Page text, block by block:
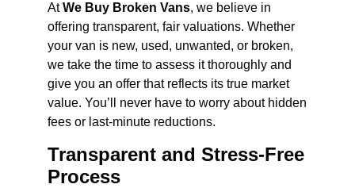
AtWe Buy Broken Vans, we believe in
offering transparent, fair valuations. Whether
your van is new, used, unwanted, or broken,
we take the time to assess it thoroughly and
give you an offer that reflects its true market
value. You’ll never have to worry about hidden
fees or last-minute reductions.
Transparent and Stress-Free
Process